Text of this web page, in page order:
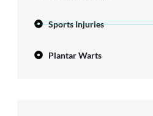
Sports Injuries
Plantar Warts